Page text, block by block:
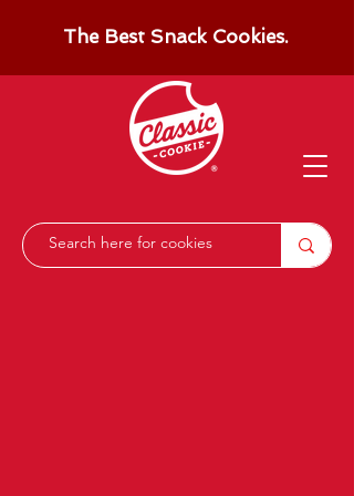
The Best Snack Cookies.